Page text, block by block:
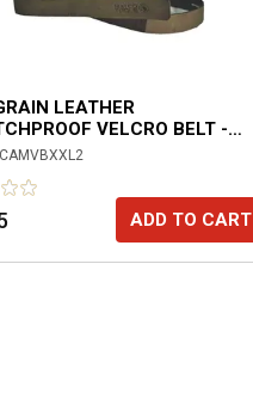
LEATHER
VELCRO BELT -
CAMVBXXL2
ADD TO CART